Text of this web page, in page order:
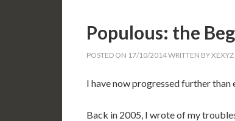
Populous: the
POSTED ON 17/10/2014WRITTEN BYXEXYZ
I have now progressed further
Back in 2005, I wrote of my